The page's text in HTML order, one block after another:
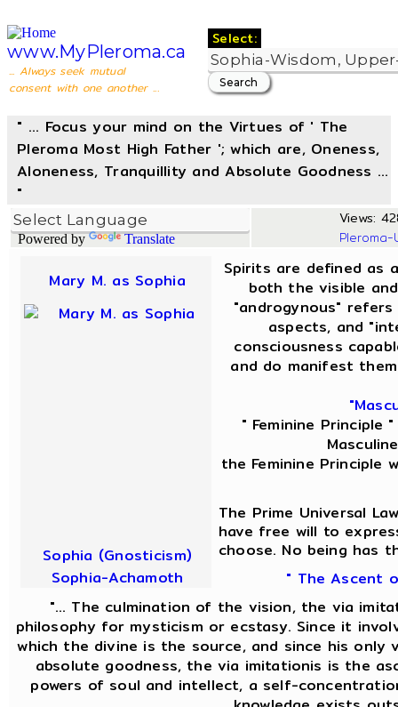
www.MyPleroma.ca
... Always seek mutual
consent with one another ...
Select:
" ... Focus your mind on the Virtues of ' The
Pleroma Most High Father '; which are, Oneness,
Aloneness, Tranquillity and Absolute Goodness ...
"
Powered by Translate
Views:
Mary M. as Sophia
Sophia (Gnosticism)
Sophia-Achamoth
Spirits are defined as
both the visible
"androgynous"
aspects, and
consciousness
and do manifest
" Feminine Principle
the Feminine Principle
The Prime Universal
have free will to
choose. No being has
" The Ascent
"... The culmination of the vision, the via
philosophy for mysticism or ecstasy. Since it
which the divine is the source, and since his
absolute goodness, the via imitationis is the
powers of soul and intellect, a self-